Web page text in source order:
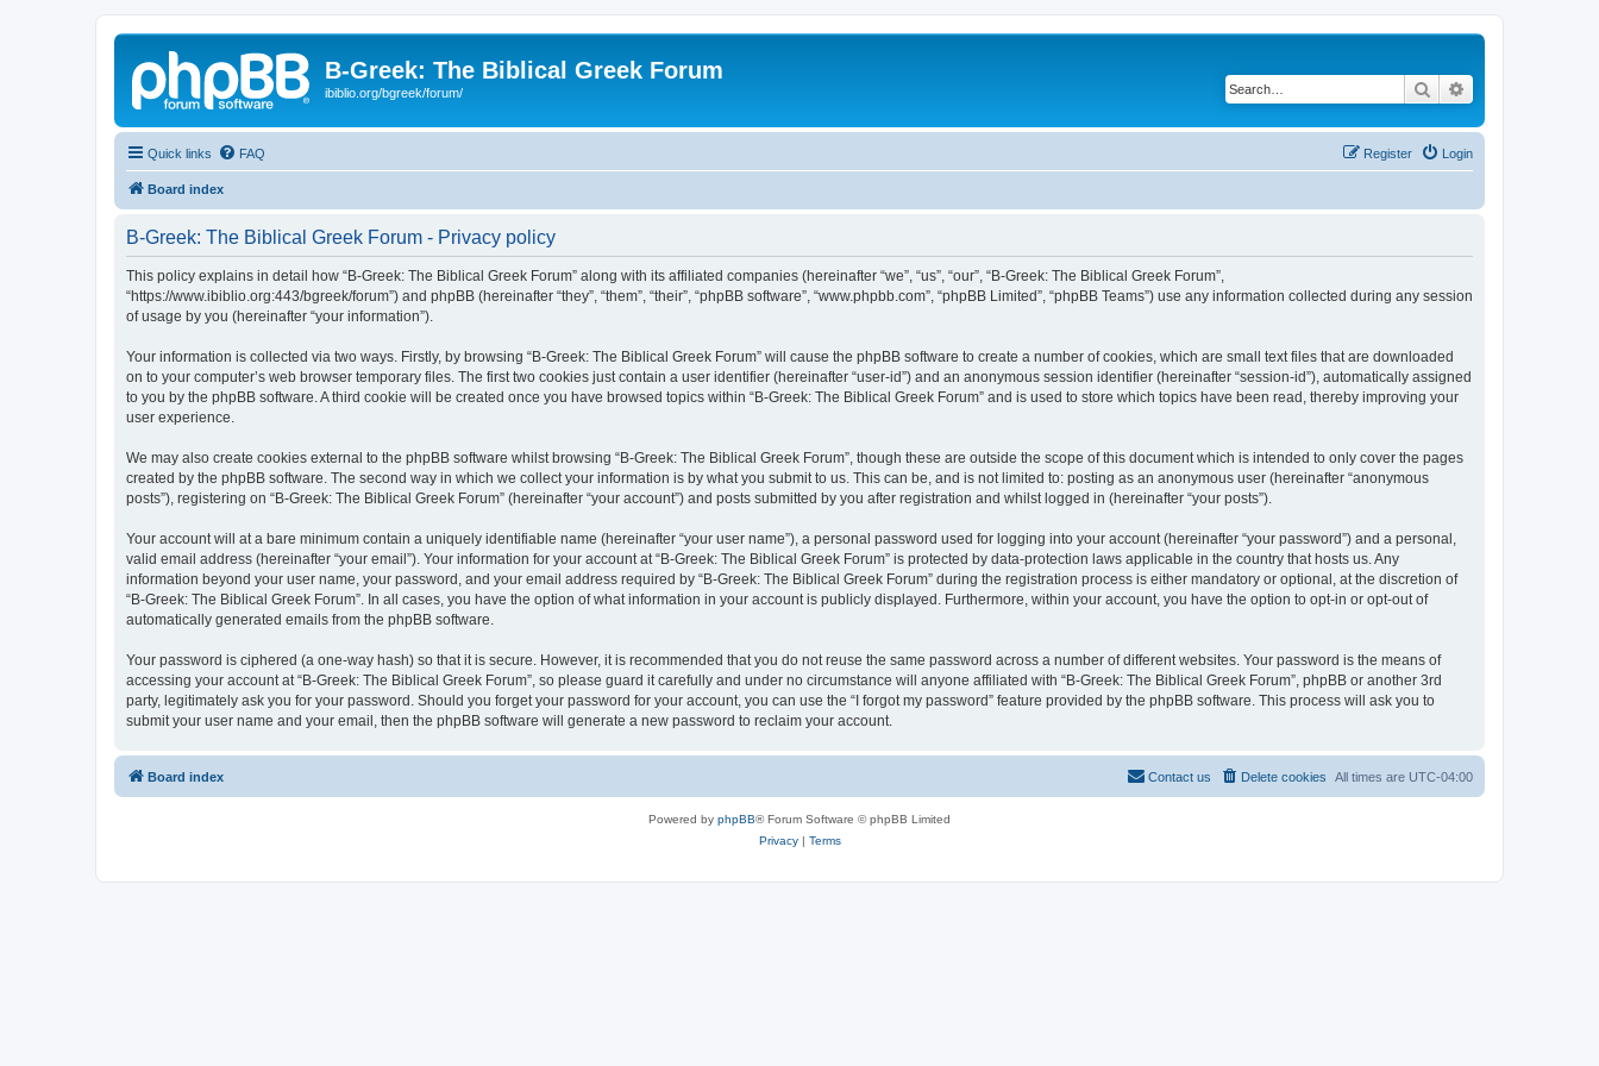
B-Greek: The Biblical Greek Forum
ibiblio.org/bgreek/forum/ Search
Quick links FAQ Login
Register
Board index
B-Greek: The Biblical Greek Forum - Privacy policy
This policy explains in detail how “B-Greek: The Biblical Greek Forum” along with its affiliated companies (hereinafter “we”, “us”, “our”, “B-Greek: The Biblical Greek Forum”,
“https://www.ibiblio.org:443/bgreek/forum”) and phpBB (hereinafter “they”, “them”, “their”, “phpBB software”, “www.phpbb.com”, “phpBB Limited”, “phpBB Teams”) use any information collected during any session
of usage by you (hereinafter “your information”).
Your information is collected via two ways. Firstly, by browsing “B-Greek: The Biblical Greek Forum” will cause the phpBB software to create a number of cookies, which are small text files that are downloaded
on to your computer’s web browser temporary files. The first two cookies just contain a user identifier (hereinafter “user-id”) and an anonymous session identifier (hereinafter “session-id”), automatically assigned
to you by the phpBB software. A third cookie will be created once you have browsed topics within “B-Greek: The Biblical Greek Forum” and is used to store which topics have been read, thereby improving your
user experience.
We may also create cookies external to the phpBB software whilst browsing “B-Greek: The Biblical Greek Forum”, though these are outside the scope of this document which is intended to only cover the pages
created by the phpBB software. The second way in which we collect your information is by what you submit to us. This can be, and is not limited to: posting as an anonymous user (hereinafter “anonymous
posts”), registering on “B-Greek: The Biblical Greek Forum” (hereinafter “your account”) and posts submitted by you after registration and whilst logged in (hereinafter “your posts”).
Your account will at a bare minimum contain a uniquely identifiable name (hereinafter “your user name”), a personal password used for logging into your account (hereinafter “your password”) and a personal,
valid email address (hereinafter “your email”). Your information for your account at “B-Greek: The Biblical Greek Forum” is protected by data-protection laws applicable in the country that hosts us. Any
information beyond your user name, your password, and your email address required by “B-Greek: The Biblical Greek Forum” during the registration process is either mandatory or optional, at the discretion of
“B-Greek: The Biblical Greek Forum”. In all cases, you have the option of what information in your account is publicly displayed. Furthermore, within your account, you have the option to opt-in or opt-out of
automatically generated emails from the phpBB software.
Your password is ciphered (a one-way hash) so that it is secure. However, it is recommended that you do not reuse the same password across a number of different websites. Your password is the means of
accessing your account at “B-Greek: The Biblical Greek Forum”, so please guard it carefully and under no circumstance will anyone affiliated with “B-Greek: The Biblical Greek Forum”, phpBB or another 3rd
party, legitimately ask you for your password. Should you forget your password for your account, you can use the “I forgot my password” feature provided by the phpBB software. This process will ask you to
submit your user name and your email, then the phpBB software will generate a new password to reclaim your account.
Board index All times are UTC-04:00
Delete cookies
Contact us
Powered by phpBB® Forum Software © phpBB Limited
Privacy| Terms